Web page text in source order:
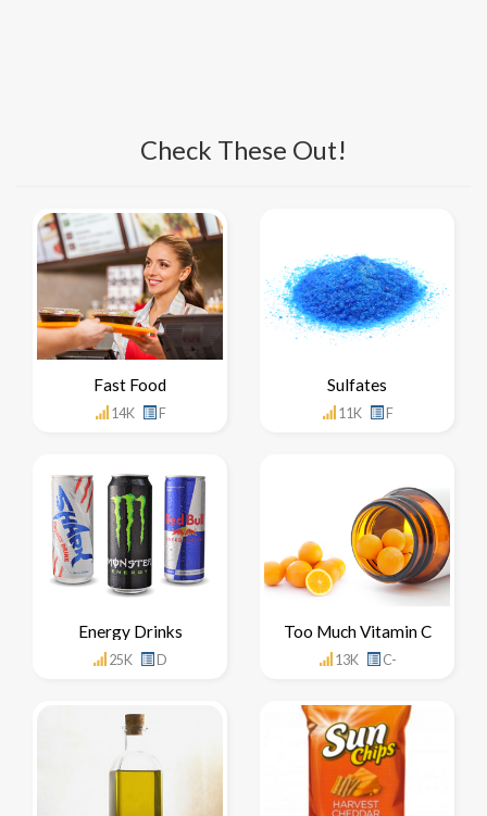
Check These Out!
Fast Food
14K F
Sulfates
11K F
Energy Drinks
25K D
Too Much Vitamin C
13K C-